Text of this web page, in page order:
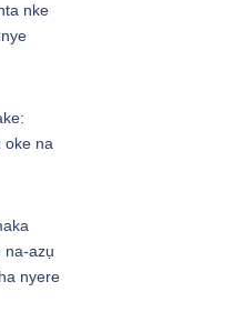
nke
oke na
na-azụ
nyere